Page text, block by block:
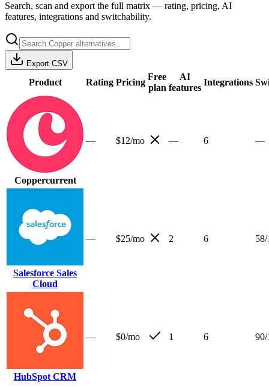
Search, scan and export the full matrix — rating, pricing, AI
features, integrations and switchability.
Export CSV
Product Rating Pricing
Free
plan
AI
features
Integrations
Coppercurrent
— $12/mo — 6 —
Salesforce Sales
Cloud
— $25/mo 2 6 58/
HubSpot CRM
— $0/mo 1 6 90/